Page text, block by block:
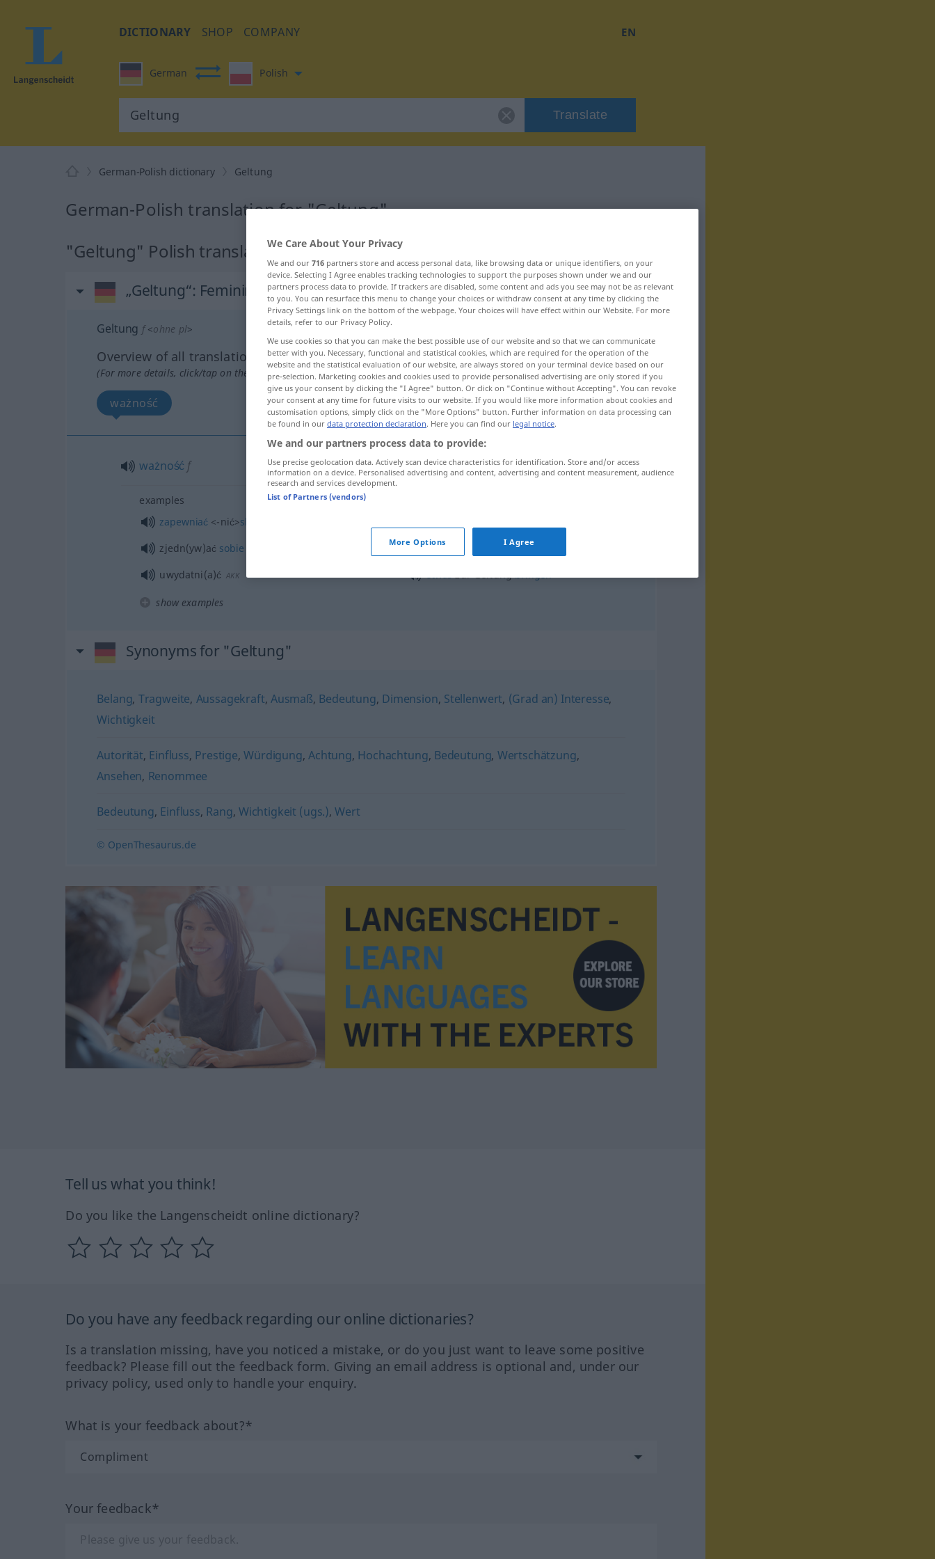
DICTIONARY SHOP COMPANY EN
German Polish
Translate
German-Polish dictionary Geltung
German-Polish translation for "Geltung"
"Geltung" Polish translation
„Geltung“: Femininum
Geltung f <ohne pl>
Overview of all translations
(For more details, click/tap on the translation)
ważność
ważność f GeltungGültigkeit
examples
zapewniać <-nić>skuteczność
zjedn(yw)ać sobie sich Geltung verschaffen
uwydatni(a)ć AKK
show examples
Synonyms for "Geltung"
Belang, Tragweite, Aussagekraft, Ausmaß, Bedeutung, Dimension, Stellenwert, (Grad an) Interesse,
Wichtigkeit
Autorität, Einfluss, Prestige,Würdigung,Achtung, Hochachtung, Bedeutung, Wertschätzung,
Ansehen, Renommee
Bedeutung, Einfluss, Rang, Wichtigkeit (ugs.),Wert
© OpenThesaurus.de
Tell us what you think!
Do you like the Langenscheidt online dictionary?
Do you have any feedback regarding our online dictionaries?
Is a translation missing, have you noticed a mistake, or do you just want to leave some positive
feedback? Please fill out the feedback form. Giving an email address is optional and, under our
privacy policy, used only to handle your enquiry.
What is your feedback about?*
Your feedback*
We Care About Your Privacy
We and our 716 partners store and access personal data, like browsing data or unique identifiers, on your
device. Selecting I Agree enables tracking technologies to support the purposes shown under we and our
partners process data to provide. If trackers are disabled, some content and ads you see may not be as relevant
to you. You can resurface this menu to change your choices or withdraw consent at any time by clicking the
Privacy Settings link on the bottom of the webpage. Your choices will have effect within our Website. For more
details, refer to our Privacy Policy.
We use cookies so that you can make the best possible use of our website and so that we can communicate
better with you. Necessary, functional and statistical cookies, which are required for the operation of the
website and the statistical evaluation of our website, are always stored on your terminal device based on our
pre-selection. Marketing cookies and cookies used to provide personalised advertising are only stored if you
give us your consent by clicking the "I Agree" button. Or click on "Continue without Accepting". You can revoke
your consent at any time for future visits to our website. If you would like more information about cookies and
customisation options, simply click on the "More Options" button. Further information on data processing can
be found in our data protection declaration. Here you can find our legal notice.
We and our partners process data to provide:
Use precise geolocation data. Actively scan device characteristics for identification. Store and/or access
information on a device. Personalised advertising and content, advertising and content measurement, audience
research and services development.
List of Partners (vendors)
More Options I Agree